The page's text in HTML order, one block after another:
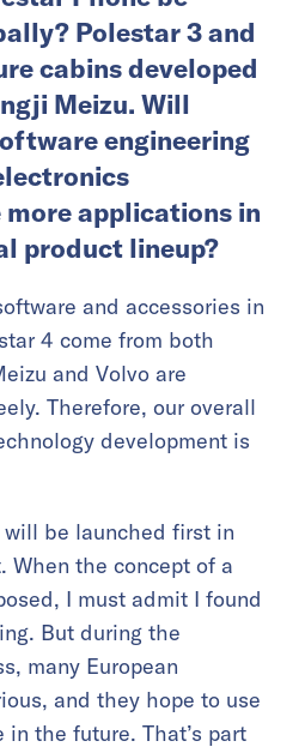
Polestar 3 and
cabins developed
Meizu. Will
engineering
applications in
product lineup?
and accessories in
4 come from both
and Volvo are
Therefore, our overall
development is
will be launched first in
When the concept of a
I must admit I found
But during the
many European
and they hope to use
in the future. That’s part